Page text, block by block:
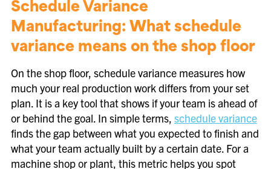
Schedule Variance
Manufacturing: What schedule
variance means on the shop floor
On the shop floor, schedule variance measures how
much your real production work differs from your set
plan. It is a key tool that shows if your team is ahead of
or behind the goal. In simple terms, schedule variance
finds the gap between what you expected to finish and
what your team actually built by a certain date. For a
machine shop or plant, this metric helps you spot